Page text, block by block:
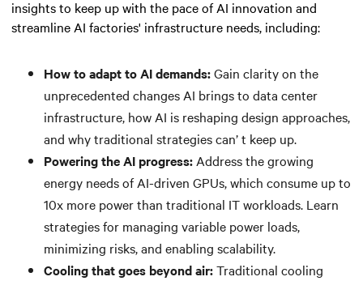
insights to keep up with the pace of AI innovation and
streamline AI factories' infrastructure needs, including:
How to adapt to AI demands:Gain clarity on the
unprecedented changes AI brings to data center
infrastructure, how AI is reshaping design approaches,
and why traditional strategies can’ t keep up.
Powering the AI progress: Address the growing
energy needs of AI-driven GPUs, which consume up to
10x more power than traditional IT workloads. Learn
strategies for managing variable power loads,
minimizing risks, and enabling scalability.
Cooling that goes beyond air:Traditional cooling